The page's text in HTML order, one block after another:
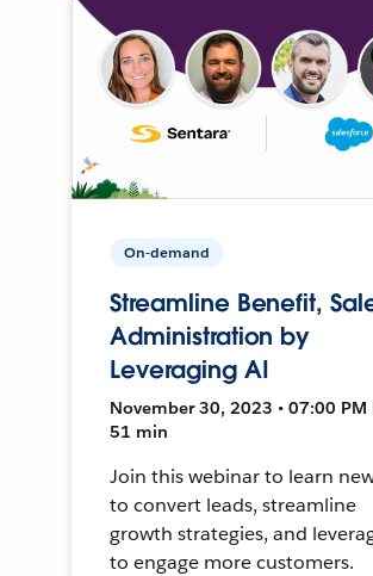
On-demand
Streamline Benefit,
Administration by
Leveraging AI
November 30, 2023 • 07:00 PM
51 min
Join this webinar to learn
to convert leads, streamline
growth strategies, and
to engage more customers.